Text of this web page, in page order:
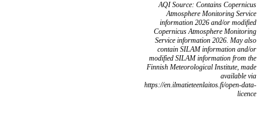
AQI Source: Contains Copernicus
Atmosphere Monitoring Service
information 2026 and/or modified
Copernicus Atmosphere Monitoring
Service information 2026. May also
contain SILAM information and/or
modified SILAM information from the
Finnish Meteorological Institute, made
available via
https://en.ilmatieteenlaitos.fi/open-data-
licence